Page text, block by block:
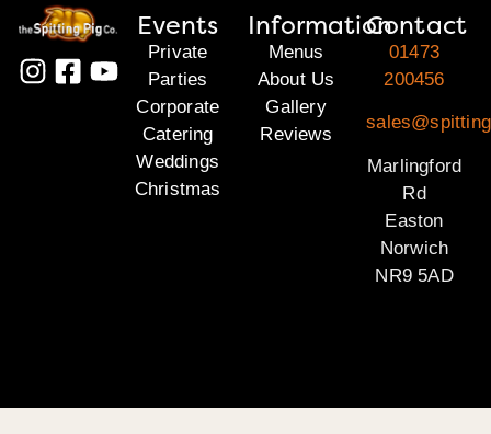
Events
Private
Parties
Corporate
Catering
Weddings
Christmas
Information
Menus
About Us
Gallery
Reviews
Contact
01473
200456
Marlingford
Rd
Easton
Norwich
NR9 5AD